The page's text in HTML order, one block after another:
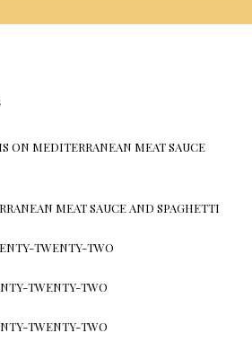
ON MEDITERRANEAN MEAT SAUCE
MEAT SAUCE AND SPAGHETTI
TWENTY-TWO
TWENTY-TWO
TWENTY-TWO